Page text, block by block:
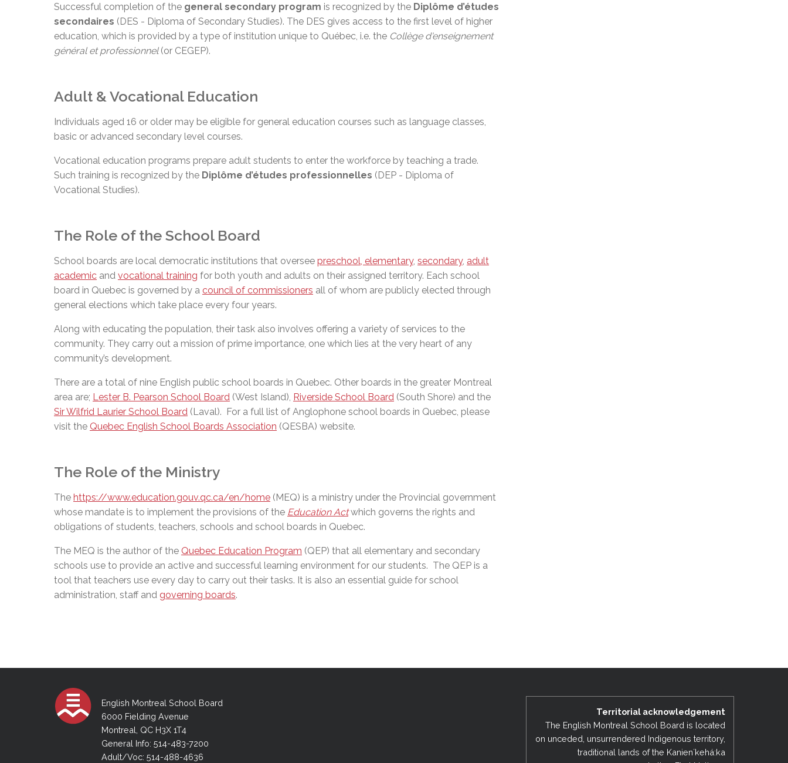
Successful completion of the general secondary program is recognized by the Diplôme d’études
secondaires (DES - Diploma of Secondary Studies). The DES gives access to the first level of higher
education, which is provided by a type of institution unique to Québec, i.e. the Collège d'enseignement
général etprofessionnel(or CEGEP).
Adult & Vocational Education
Individuals aged 16 or older may be eligible for general education courses such as language classes,
basic or advanced secondary level courses.
Vocational education programs prepare adult students to enter the workforce by teaching a trade.
Such training is recognized by the Diplôme d’études professionnelles (DEP - Diploma of
Vocational Studies).
The Role of the School Board
School boards are local democratic institutions that oversee preschool, elementary, secondary, adult
academic and vocational training for both youth and adults on their assigned territory. Each school
board in Quebec is governed by a council of commissioners all of whom are publicly elected through
general elections which take place every four years.
Along with educating the population, their task also involves offering a variety of services to the
community. They carry out a mission of prime importance, one which lies at the very heart of any
community’s development.
There are a total of nine English public school boards in Quebec. Other boards in the greater Montreal
area are; Lester B. Pearson School Board (West Island), Riverside School Board (South Shore) and the
Sir Wilfrid Laurier School Board (Laval). For a full list of Anglophone school boards in Quebec, please
visit the Quebec English School Boards Association (QESBA) website.
The Role of the Ministry
The https://www.education.gouv.qc.ca/en/home (MEQ) is a ministry under the Provincial government
whose mandate is to implement the provisions of the Education Act which governs the rights and
obligations of students, teachers, schools and school boards in Quebec.
The MEQ is the author of the Quebec Education Program (QEP) that all elementary and secondary
schools use to provide an active and successful learning environment for our students. The QEP is a
tool that teachers use every day to carry out their tasks. It is also an essential guide for school
administration, staff and governing boards.
English Montreal School Board
6000 Fielding Avenue
Montreal, QC H3X 1T4
General Info: 514-483-7200
Adult/Voc: 514-488-4636
Territorial acknowledgement
The English Montreal School Board is located
on unceded, unsurrendered Indigenous territory,
traditional lands of the Kanienʼkehá:ka